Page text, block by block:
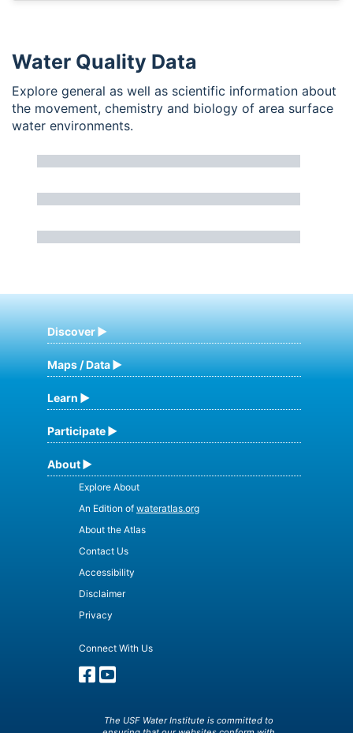
Water Quality Data
Explore general as well as scientific information about
the movement, chemistry and biology of area surface
water environments.
Discover
Maps / Data
Learn
Participate
About
Explore About
An Edition of wateratlas.org
About the Atlas
Contact Us
Accessibility
Disclaimer
Privacy
Connect With Us
The USF Water Institute is committed to